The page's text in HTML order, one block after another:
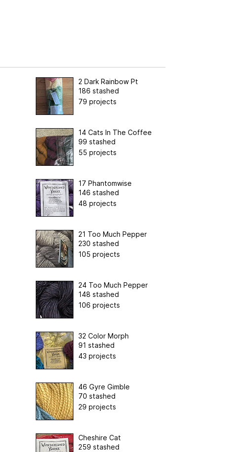
2 Dark Rainbow Pt
186 stashed
79 projects
14 Cats In The Coffee
99 stashed
55 projects
17 Phantomwise
146 stashed
48 projects
21 Too Much Pepper
230 stashed
105 projects
24 Too Much Pepper
148 stashed
106 projects
32 Color Morph
91 stashed
43 projects
46 Gyre Gimble
70 stashed
29 projects
Cheshire Cat
259 stashed